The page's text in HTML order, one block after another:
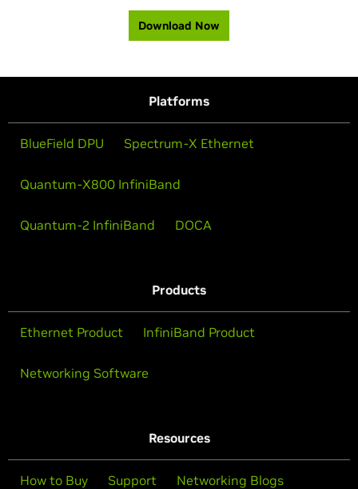
Download Now
Platforms
BlueField DPU Spectrum-X Ethernet
Quantum-X800 InfiniBand
Quantum-2 InfiniBand DOCA
Products
Ethernet Product InfiniBand Product
Networking Software
Resources
How to Buy Support Networking Blogs